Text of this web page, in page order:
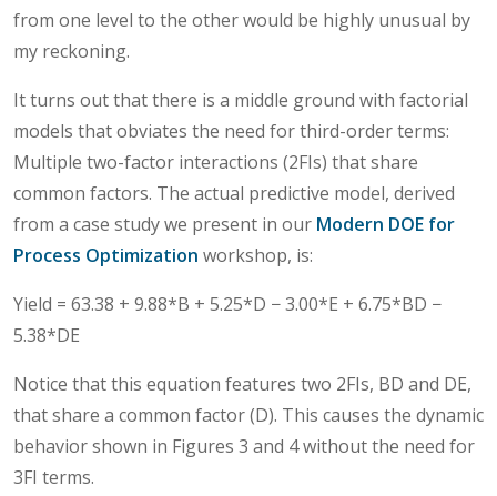
from one level to the other would be highly unusual by
my reckoning.
It turns out that there is a middle ground with factorial
models that obviates the need for third-order terms:
Multiple two-factor interactions (2FIs) that share
common factors. The actual predictive model, derived
from a case study we present in our Modern DOE for
Process Optimization workshop, is:
Yield = 63.38 + 9.88*B + 5.25*D − 3.00*E + 6.75*BD −
5.38*DE
Notice that this equation features two 2FIs, BD and DE,
that share a common factor (D). This causes the dynamic
behavior shown in Figures 3 and 4 without the need for
3FI terms.